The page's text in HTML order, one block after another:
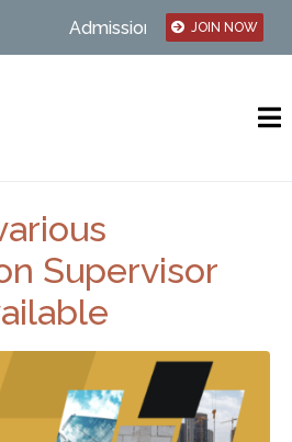
Admission open – MSBTE/
JOIN NOW
Supervisor